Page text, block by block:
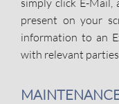
simply click E-
present on your
information to an
with relevant